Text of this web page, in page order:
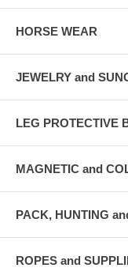
HORSE WEAR
JEWELRY and
LEG PROTECTIVE
MAGNETIC and
PACK, HUNTING
ROPES and